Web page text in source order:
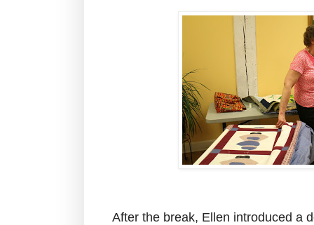
After the break, Ellen introduced a